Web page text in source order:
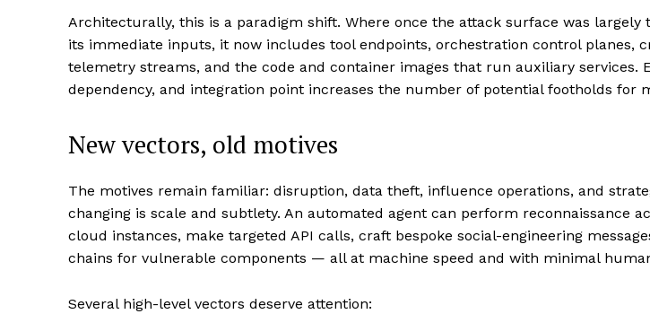
Architecturally, this is a paradigm shift. Where once the attack surface was largely
its immediate inputs, it now includes tool endpoints, orchestration control planes,
telemetry streams, and the code and container images that run auxiliary services.
dependency, and integration point increases the number of potential footholds for
New vectors, old motives
The motives remain familiar: disruption, data theft, influence operations, and
changing is scale and subtlety. An automated agent can perform reconnaissance
cloud instances, make targeted API calls, craft bespoke social-engineering
chains for vulnerable components — all at machine speed and with minimal
Several high-level vectors deserve attention: